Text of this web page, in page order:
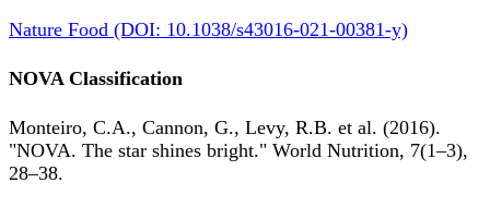
Nature Food (DOI: 10.1038/s43016-021-00381-y)
NOVA Classification
Monteiro, C.A., Cannon, G., Levy, R.B. et al. (2016).
"NOVA. The star shines bright." World Nutrition, 7(1–3),
28–38.